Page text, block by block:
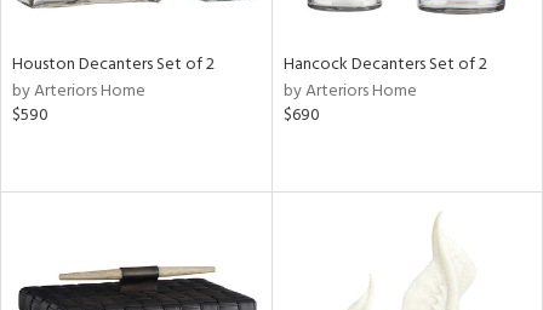
Houston Decanters Set of 2
by Arteriors Home
$590
Hancock Decanters Set of 2
by Arteriors Home
$690